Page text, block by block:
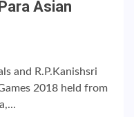
Asian
and R.P.Kanishsri
2018 held from